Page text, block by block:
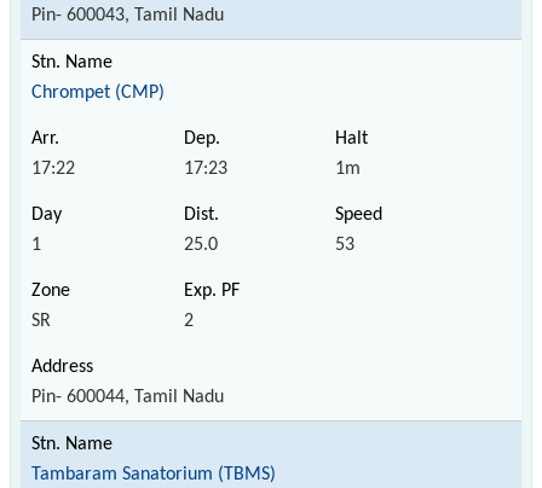
Pin- 600043, Tamil Nadu
Chrompet (CMP)
17:22 17:23 1m
1 25.0 53
SR 2
Pin- 600044, Tamil Nadu
Tambaram Sanatorium (TBMS)